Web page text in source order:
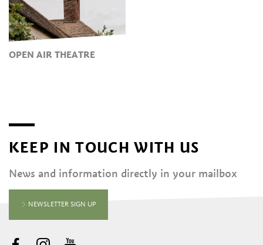
OPEN AIR THEATRE
KEEP IN TOUCH WITH US
News and information directly in your mailbox
NEWSLETTER SIGN UP